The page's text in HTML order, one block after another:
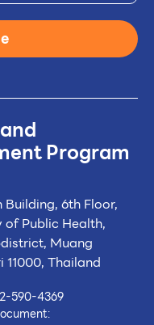
Program
6th Floor,
Public Health,
Muang
Thailand
590-4369